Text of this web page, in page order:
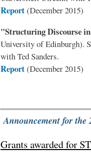
Report(December 2015)
"Structuring Discourse
University of Edinburgh).
with Ted Sanders.
Report(December 2015)
Announcement for
Grants awarded for